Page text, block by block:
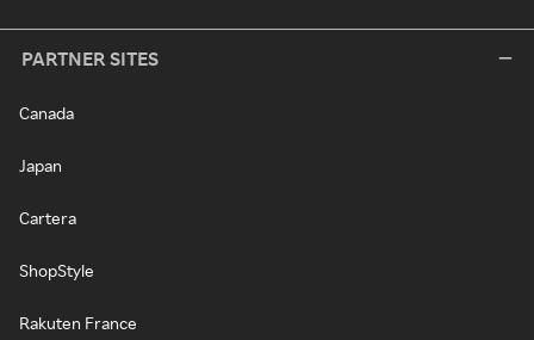
PARTNER SITES
Canada
Japan
Cartera
ShopStyle
Rakuten France